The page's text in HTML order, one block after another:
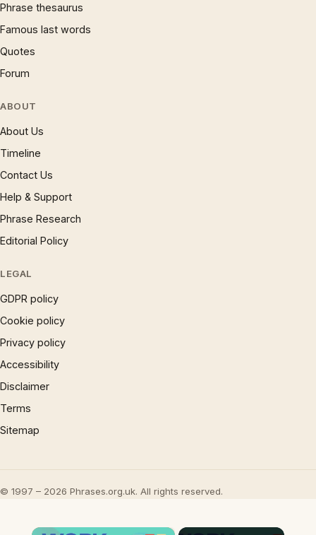
Phrase thesaurus
Famous last words
Quotes
Forum
ABOUT
About Us
Timeline
Contact Us
Help & Support
Phrase Research
Editorial Policy
LEGAL
GDPR policy
Cookie policy
Privacy policy
Accessibility
Disclaimer
Terms
Sitemap
© 1997 – 2026 Phrases.org.uk. All rights reserved.
×